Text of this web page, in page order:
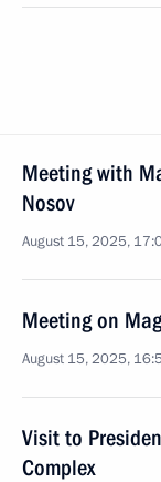
Meeting with
Nosov
August 15, 2025,
Meeting on
August 15, 2025,
Visit to
Complex